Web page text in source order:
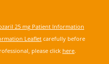
25 mg Patient Information
Leaflet carefully before
please click here.